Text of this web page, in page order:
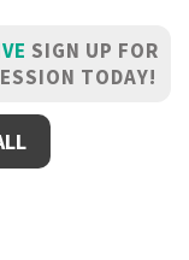
SIGN UP FOR
TODAY!